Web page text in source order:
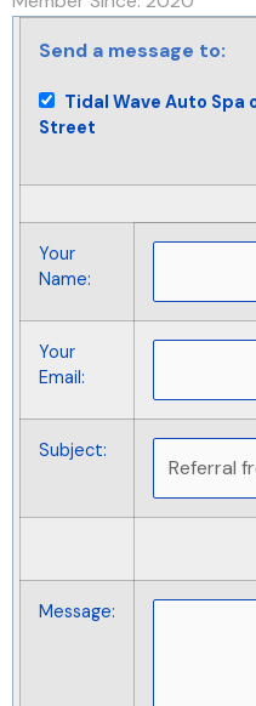
Send a message to:
Tidal Wave Auto
Street
Your
Name:
Your
Email:
Subject:
Message: